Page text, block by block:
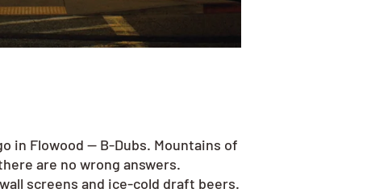
in Flowood — B-Dubs. Mountains of
are no wrong answers.
screens and ice-cold draft beers.